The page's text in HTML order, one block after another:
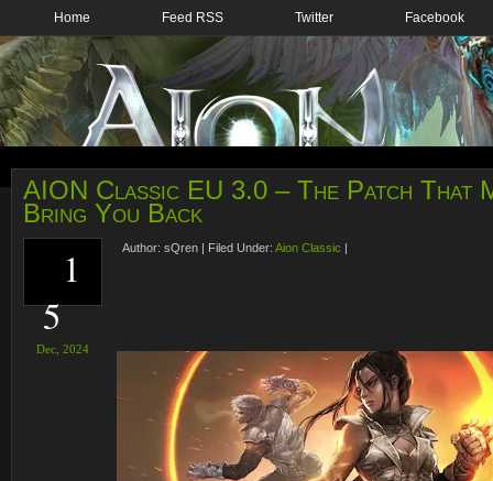
Home Feed RSS Twitter Facebook
AION Classic EU 3.0 – The Patch That
Bring You Back
1
5
Dec, 2024
Author: sQren | Filed Under: Aion Classic |